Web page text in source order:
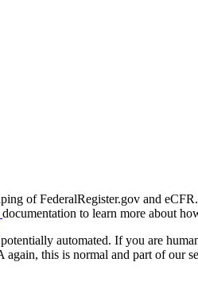
of FederalRegister.gov and
documentation to learn more about
automated. If you are
this is normal and part of our